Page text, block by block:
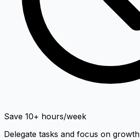
Save 10+ hours/week
Delegate tasks and focus on growth